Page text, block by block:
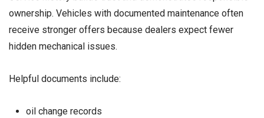
ownership. Vehicles with documented maintenance often
receive stronger offers because dealers expect fewer
hidden mechanical issues.
Helpful documents include:
oil change records